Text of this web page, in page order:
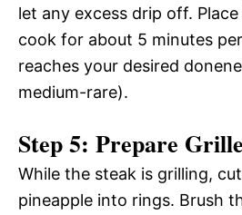
let any excess drip off.
cook for about 5 minutes
reaches your desired
medium-rare).
Step 5: Prepare
While the steak is grilling,
pineapple into rings. Brush